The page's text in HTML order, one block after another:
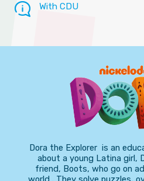
With CDU
Dora the Explorer is an
about a young Latina girl,
friend, Boots, who go on